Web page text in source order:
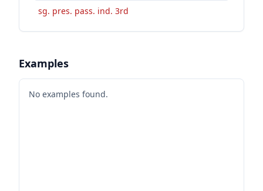
sg. pres. pass. ind. 3rd
Examples
No examples found.